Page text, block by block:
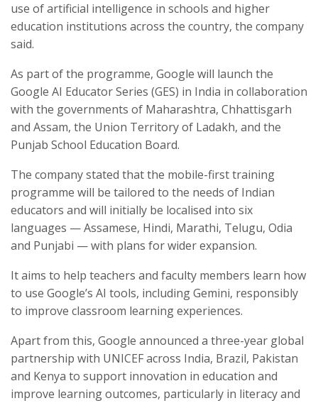
use of artificial intelligence in schools and higher
education institutions across the country, the company
said.
As part of the programme, Google will launch the
Google AI Educator Series (GES) in India in collaboration
with the governments of Maharashtra, Chhattisgarh
and Assam, the Union Territory of Ladakh, and the
Punjab School Education Board.
The company stated that the mobile-first training
programme will be tailored to the needs of Indian
educators and will initially be localised into six
languages — Assamese, Hindi, Marathi, Telugu, Odia
and Punjabi — with plans for wider expansion.
It aims to help teachers and faculty members learn how
to use Google’s AI tools, including Gemini, responsibly
to improve classroom learning experiences.
Apart from this, Google announced a three-year global
partnership with UNICEF across India, Brazil, Pakistan
and Kenya to support innovation in education and
improve learning outcomes, particularly in literacy and